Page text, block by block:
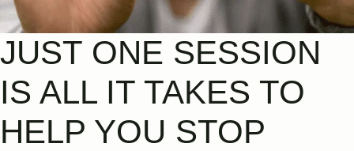
JUST ONE SESSION
IS ALL IT TAKES TO
HELP YOU STOP